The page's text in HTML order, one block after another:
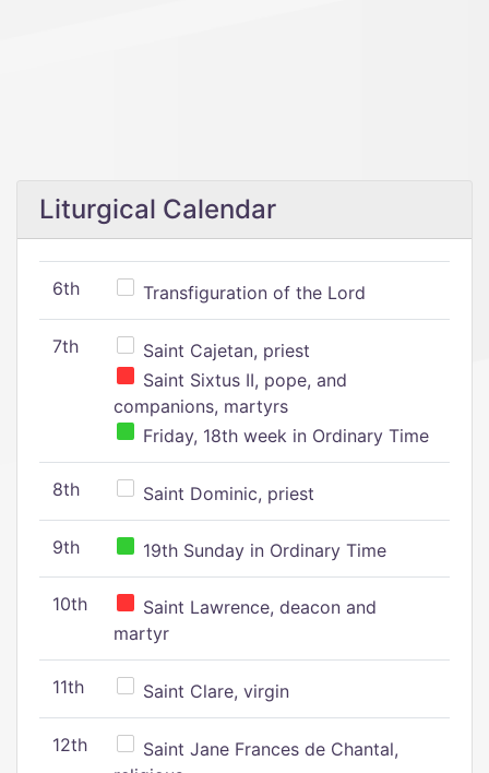
Liturgical Calendar
6th Transfiguration of the Lord
7th
Saint Cajetan, priest
Saint Sixtus II, pope, and
companions, martyrs
Friday, 18th week in Ordinary Time
8th Saint Dominic, priest
9th 19th Sunday in Ordinary Time
10th
Saint Lawrence, deacon and
martyr
11th Saint Clare, virgin
12th
Saint Jane Frances de Chantal,